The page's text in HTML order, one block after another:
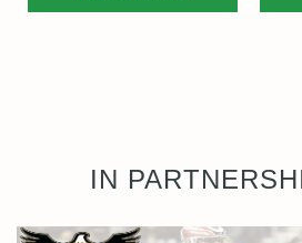
IN